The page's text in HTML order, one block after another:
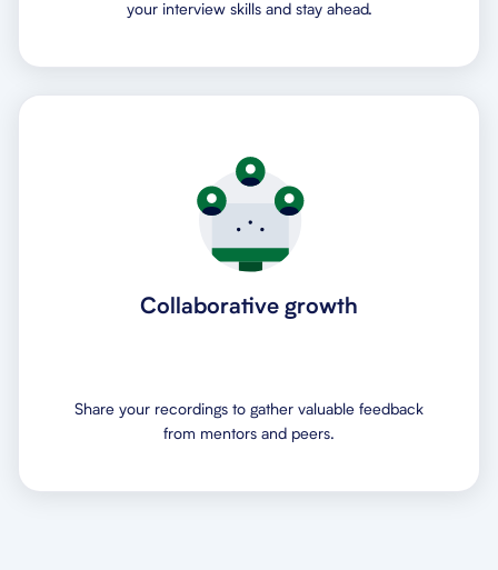
your interview skills and stay ahead.
Collaborative growth
Share your recordings to gather valuable feedback
from mentors and peers.